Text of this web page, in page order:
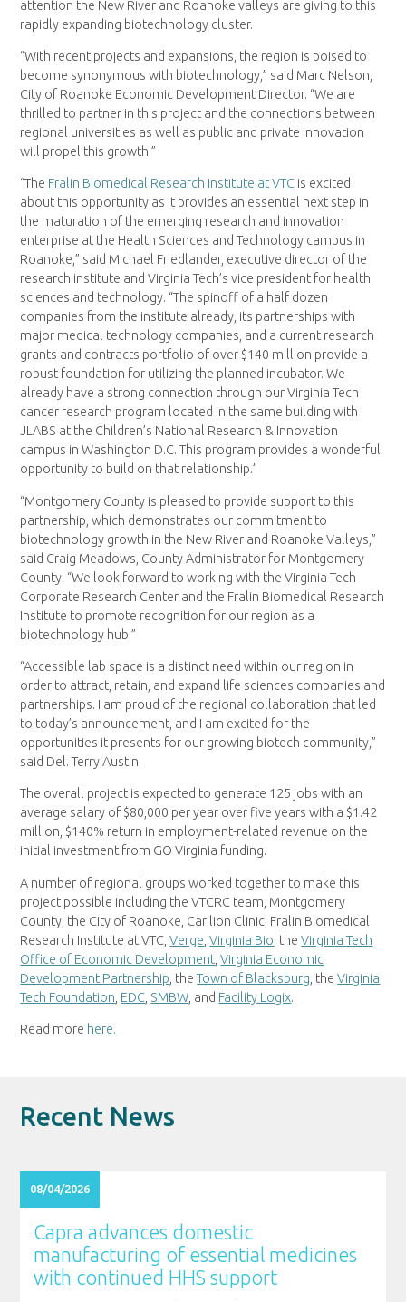
attention the New River and Roanoke valleys are giving to this
rapidly expanding biotechnology cluster.
“With recent projects and expansions, the region is poised to
become synonymous with biotechnology,” said Marc Nelson,
City of Roanoke Economic Development Director. “We are
thrilled to partner in this project and the connections between
regional universities as well as public and private innovation
will propel this growth.”
“The Fralin Biomedical Research Institute at VTC is excited
about this opportunity as it provides an essential next step in
the maturation of the emerging research and innovation
enterprise at the Health Sciences and Technology campus in
Roanoke,” said Michael Friedlander, executive director of the
research institute and Virginia Tech’s vice president for health
sciences and technology. “The spinoff of a half dozen
companies from the institute already, its partnerships with
major medical technology companies, and a current research
grants and contracts portfolio of over $140 million provide a
robust foundation for utilizing the planned incubator. We
already have a strong connection through our Virginia Tech
cancer research program located in the same building with
JLABS at the Children’s National Research & Innovation
campus in Washington D.C. This program provides a wonderful
opportunity to build on that relationship.”
“Montgomery County is pleased to provide support to this
partnership, which demonstrates our commitment to
biotechnology growth in the New River and Roanoke Valleys,”
said Craig Meadows, County Administrator for Montgomery
County. “We look forward to working with the Virginia Tech
Corporate Research Center and the Fralin Biomedical Research
Institute to promote recognition for our region as a
biotechnology hub.”
“Accessible lab space is a distinct need within our region in
order to attract, retain, and expand life sciences companies and
partnerships. I am proud of the regional collaboration that led
to today’s announcement, and I am excited for the
opportunities it presents for our growing biotech community,”
said Del. Terry Austin.
The overall project is expected to generate 125 jobs with an
average salary of $80,000 per year over five years with a $1.42
million, $140% return in employment-related revenue on the
initial investment from GO Virginia funding.
A number of regional groups worked together to make this
project possible including the VTCRC team, Montgomery
County, the City of Roanoke, Carilion Clinic, Fralin Biomedical
Research Institute at VTC,Verge ,Virginia Bio , theVirginia Tech
Office of Economic Development ,Virginia Economic
Development Partnership , theTown of Blacksburg , theVirginia
Tech Foundation EDC SMBW , and Facility Logix.
Read more here.
Recent News
08/04/2026
Capra advances domestic
manufacturing of essential medicines
with continued HHS support